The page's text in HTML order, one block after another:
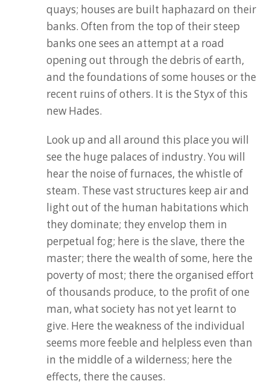
quays; houses are built haphazard on their
banks. Often from the top of their steep
banks one sees an attempt at a road
opening out through the debris of earth,
and the foundations of some houses or the
recent ruins of others. It is the Styx of this
new Hades.
Look up and all around this place you will
see the huge palaces of industry. You will
hear the noise of furnaces, the whistle of
steam. These vast structures keep air and
light out of the human habitations which
they dominate; they envelop them in
perpetual fog; here is the slave, there the
master; there the wealth of some, here the
poverty of most; there the organised effort
of thousands produce, to the profit of one
man, what society has not yet learnt to
give. Here the weakness of the individual
seems more feeble and helpless even than
in the middle of a wilderness; here the
effects, there the causes.